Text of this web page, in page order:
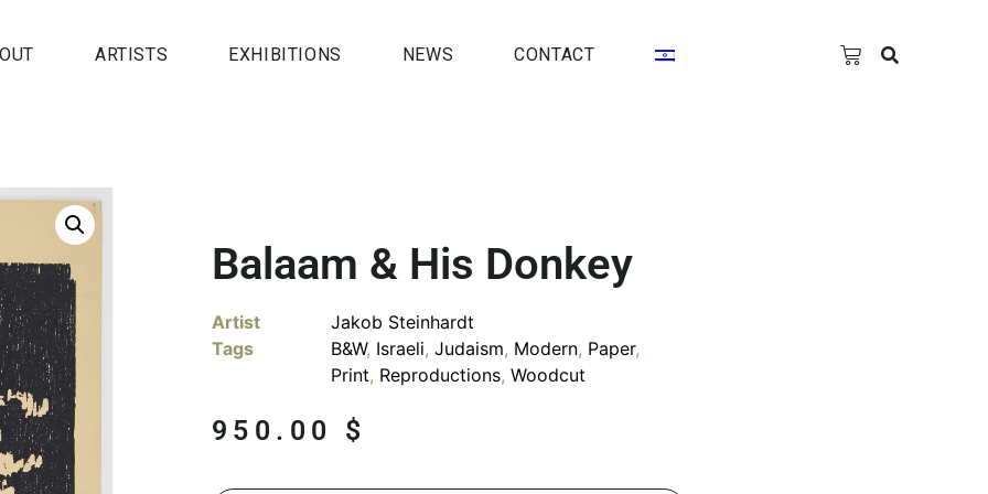
ARTISTS EXHIBITIONS NEWS CONTACT
Balaam & His Donkey
Artist
Jakob Steinhardt
Tags
B&W, Israeli, Judaism, Modern, Paper,
Print, Reproductions, Woodcut
950.00 $